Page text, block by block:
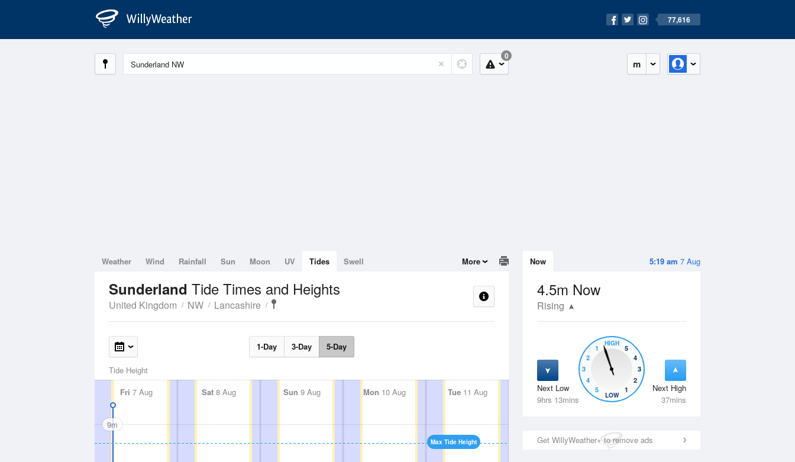
77,616
m
0
5:19 am 7 Aug
Now
4.5m Now
Rising
Next Low
9hrs 13mins
Next High
37mins
5
4
3
2
1
HIGH
5
4
3
2
1
LOW
Get WillyWeather+ to remove ads
Weather Wind Rainfall Sun Moon UV Tides Swell More
Sunderland Tide Times and Heights
United Kingdom NW Lancashire
1-Day 3-Day 5-Day
Tide Height
Fri 7 Aug Sat 8 Aug Sun 9 Aug Mon 10 Aug Tue11 Aug Wed12 Aug Thu13 Aug
Max Tide Height
9m